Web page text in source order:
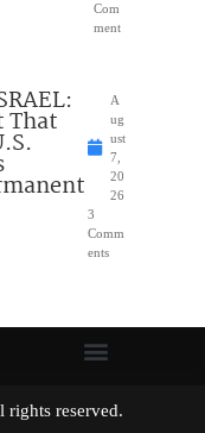
Com
ment
That
A
ug
ust
7,
20
26
3
Comm
ents
All rights reserved.